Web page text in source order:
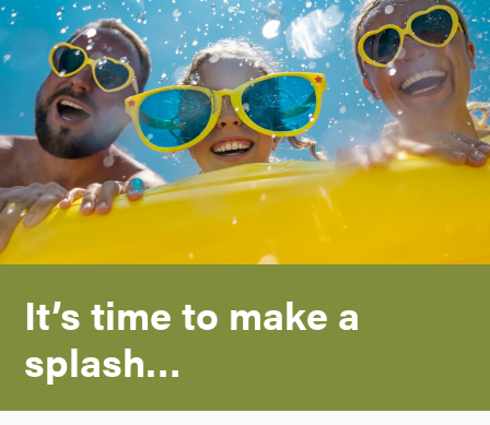
It’s time to make a
splash…